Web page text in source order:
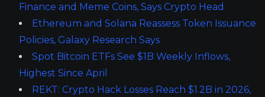
Finance and Meme Coins, Says Crypto Head
Ethereum and Solana Reassess Token Issuance
Policies, Galaxy Research Says
Spot Bitcoin ETFs See $1B Weekly Inflows,
Highest Since April
REKT: Crypto Hack Losses Reach $1.2B in 2026,